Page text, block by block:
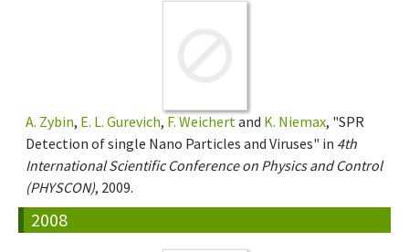
A. Zybin, E. L. Gurevich, F. Weichertand K. Niemax, "SPR
Detection of single Nano Particles and Viruses" in 4th
International Scientific Conference on Physics and Control
(PHYSCON), 2009.
2008